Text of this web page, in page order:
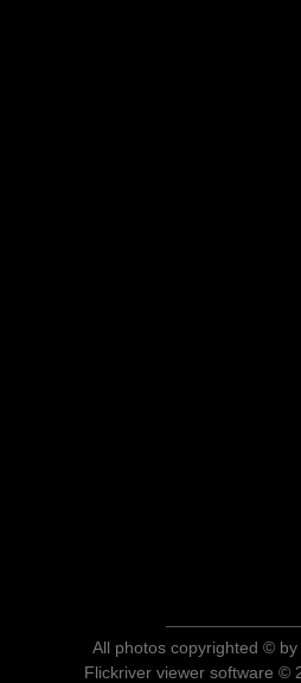
All photos copyrighted ©
Flickriver viewer software ©